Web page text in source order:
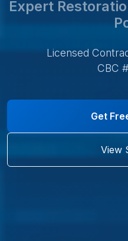
Expert
Licensed
CBC
Get
View